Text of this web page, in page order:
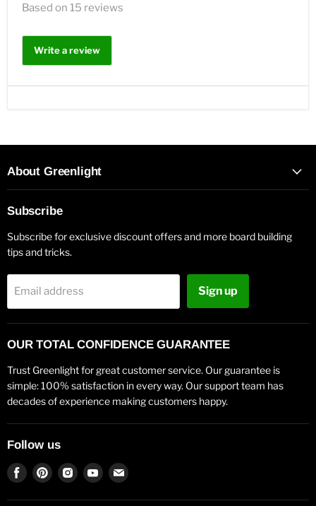
Based on 15 reviews
Write a review
About Greenlight
Subscribe
Subscribe for exclusive discount offers and more board building
tips and tricks.
Email address Sign up
OUR TOTAL CONFIDENCE GUARANTEE
Trust Greenlight for great customer service. Our guarantee is
simple: 100% satisfaction in every way. Our support team has
decades of experience making customers happy.
Follow us
Find
on
Find
on
Find
on
Find
on
Find
on